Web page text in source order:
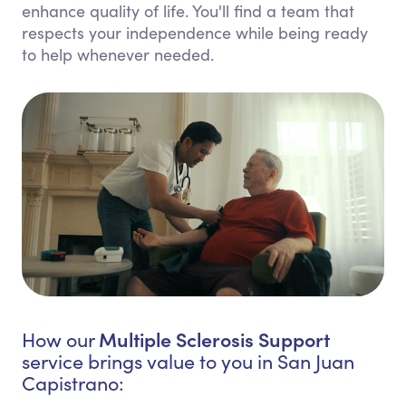
enhance quality of life. You'll find a team that
respects your independence while being ready
to help whenever needed.
How ourMultiple Sclerosis Support
service brings value to you in San Juan
Capistrano: